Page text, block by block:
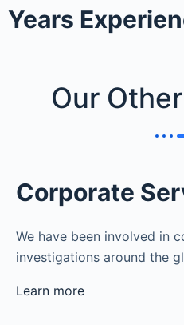
Years
Our Other
Corporate
We have been involved in
investigations around the
Learn more